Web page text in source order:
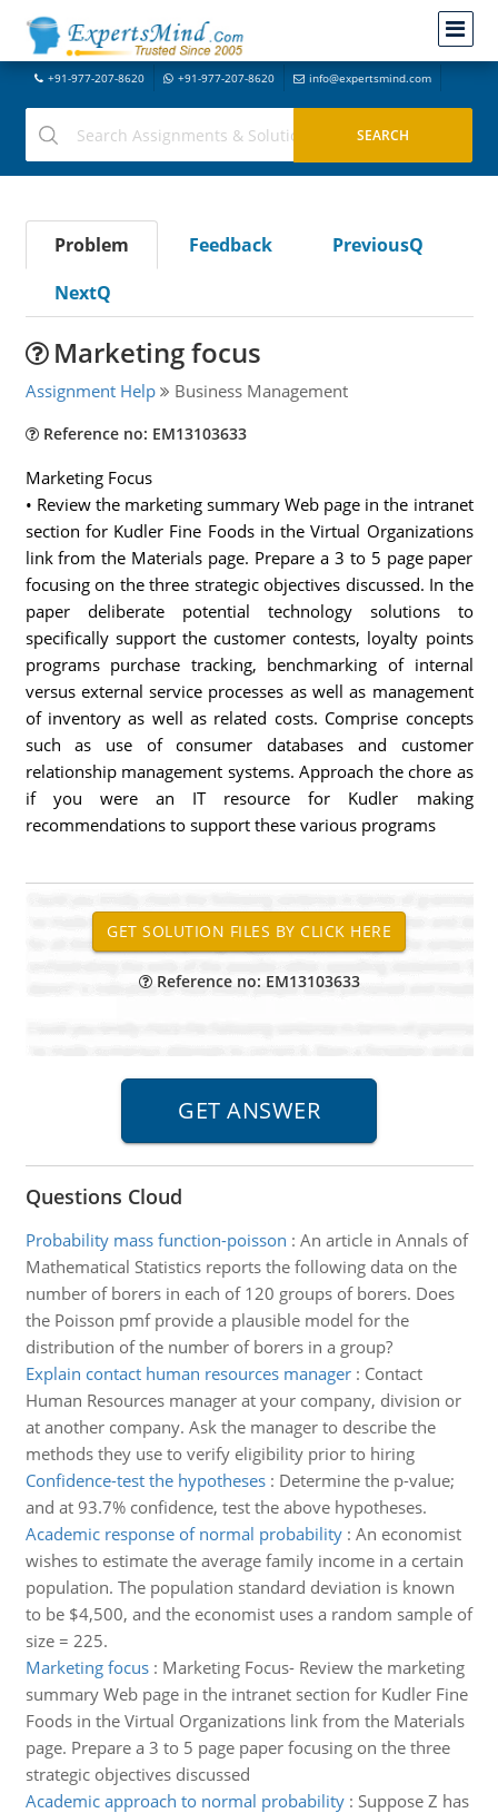
+91-977-207-8620 +91-977-207-8620 info@expertsmind.com
Problem Feedback
PreviousQ
NextQ
Marketing focus
Assignment Help Business Management
Reference no: EM13103633
Marketing Focus
• Review the marketing summary Web page in the intranet
section for Kudler Fine Foods in the Virtual Organizations
link from the Materials page. Prepare a 3 to 5 page paper
focusing on the three strategic objectives discussed. In the
paper deliberate potential technology solutions to
specifically support the customer contests, loyalty points
programs purchase tracking, benchmarking of internal
versus external service processes as well as management
of inventory as well as related costs. Comprise concepts
such as use of consumer databases and customer
relationship management systems. Approach the chore as
if you were an IT resource for Kudler making
recommendations to support these various programs
Reference no: EM13103633
Questions Cloud
Probability mass function-poisson : An article in Annals of
Mathematical Statistics reports the following data on the
number of borers in each of 120 groups of borers. Does
the Poisson pmf provide a plausible model for the
distribution of the number of borers in a group?
Explain contact human resources manager: Contact
Human Resources manager at your company, division or
at another company. Ask the manager to describe the
methods they use to verify eligibility prior to hiring
Confidence-test the hypotheses: Determine the p-value;
and at 93.7% confidence, test the above hypotheses.
Academic response of normal probability: An economist
wishes to estimate the average family income in a certain
population. The population standard deviation is known
to be $4,500, and the economist uses a random sample of
size = 225.
Marketing focus: Marketing Focus- Review the marketing
summary Web page in the intranet section for Kudler Fine
Foods in the Virtual Organizations link from the Materials
page. Prepare a 3 to 5 page paper focusing on the three
strategic objectives discussed
Academic approach to normal probability: Suppose Z has